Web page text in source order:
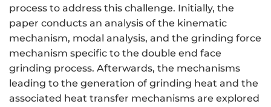
process to address this challenge. Initially, the
paper conducts an analysis of the kinematic
mechanism, modal analysis, and the grinding force
mechanism specific to the double end face
grinding process. Afterwards, the mechanisms
leading to the generation of grinding heat and the
associated heat transfer mechanisms are explored